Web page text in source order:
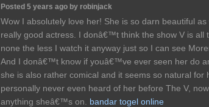
Posted 5 years ago by robinjack
Wow I absolutely love her! She is so darn beautiful as
really good actress. I donâ€™t think the show V is all
none the less I watch it anyway just so I can see
And I donâ€™t know if youâ€™ve ever seen her do
she is also rather comical and it seems so natural for
personally never even heard of her before The V,
anything sheâ€™s on. bandar togel online